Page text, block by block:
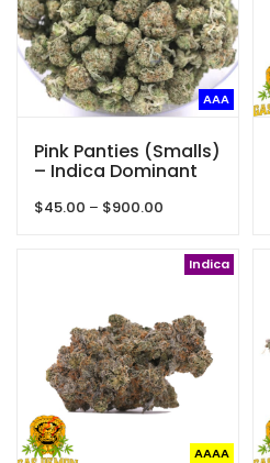
AAA
Pink Panties (Smalls)
– Indica Dominant
$45.00 – $900.00
through
Indica
AAAA